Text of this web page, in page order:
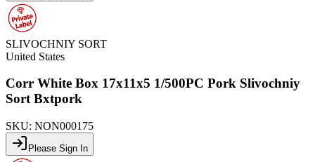
SLIVOCHNIY SORT
United States
Corr White Box 17x11x5 1/500PC Pork Slivochniy
Sort Bxtpork
SKU: NON000175
Please Sign In